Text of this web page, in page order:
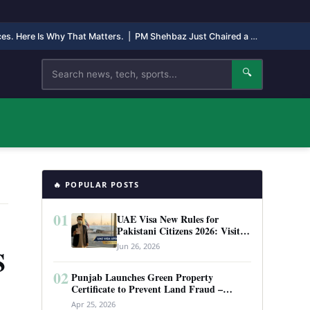
Here Is Why That Matters. PM Shehbaz Just Chaired a High-Level Security Meeting in Quetta. Here Is Why It Matters.
Search 🔍
🔥 POPULAR POSTS
01
UAE Visa New Rules for
Pakistani Citizens 2026: Visit
Visa, Work Permit, and Entry
Requirements
Jun 26, 2026
02 Punjab Launches Green Property
Certificate to Prevent Land Fraud –
Complete Guide 2026
Apr 25, 2026